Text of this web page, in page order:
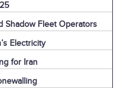
Shadow Fleet Operators
Electricity
for Iran